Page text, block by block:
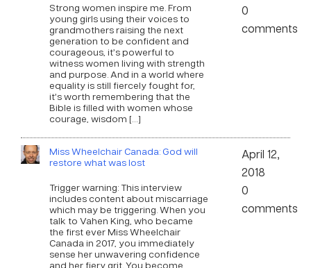
Strong women inspire me. From
young girls using their voices to
grandmothers raising the next
generation to be confident and
courageous, it’s powerful to
witness women living with strength
and purpose. And in a world where
equality is still fiercely fought for,
it’s worth remembering that the
Bible is filled with women whose
courage, wisdom […]
0
comments
Miss Wheelchair Canada: God will
restore what was lost
Trigger warning: This interview
includes content about miscarriage
which may be triggering. When you
talk to Vahen King, who became
the first ever Miss Wheelchair
Canada in 2017, you immediately
sense her unwavering confidence
and her fiery grit. You become
April 12,
2018
0
comments